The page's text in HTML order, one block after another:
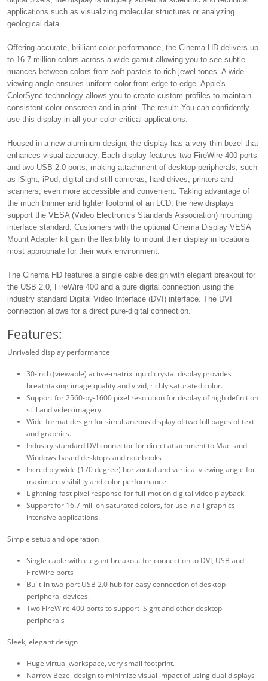
applications such as visualizing molecular structures or analyzing
geological data.
Offering accurate, brilliant color performance, the Cinema HD delivers up
to 16.7 million colors across a wide gamut allowing you to see subtle
nuances between colors from soft pastels to rich jewel tones. A wide
viewing angle ensures uniform color from edge to edge. Apple's
ColorSync technology allows you to create custom profiles to maintain
consistent color onscreen and in print. The result: You can confidently
use this display in all your color-critical applications.
Housed in a new aluminum design, the display has a very thin bezel that
enhances visual accuracy. Each display features two FireWire 400 ports
and two USB 2.0 ports, making attachment of desktop peripherals, such
as iSight, iPod, digital and still cameras, hard drives, printers and
scanners, even more accessible and convenient. Taking advantage of
the much thinner and lighter footprint of an LCD, the new displays
support the VESA (Video Electronics Standards Association) mounting
interface standard. Customers with the optional Cinema Display VESA
Mount Adapter kit gain the flexibility to mount their display in locations
most appropriate for their work environment.
The Cinema HD features a single cable design with elegant breakout for
the USB 2.0, FireWire 400 and a pure digital connection using the
industry standard Digital Video Interface (DVI) interface. The DVI
connection allows for a direct pure-digital connection.
Features:
Unrivaled display performance
30-inch (viewable) active-matrix liquid crystal display provides
breathtaking image quality and vivid, richly saturated color.
Support for 2560-by-1600 pixel resolution for display of high definition
still and video imagery.
Wide-format design for simultaneous display of two full pages of text
and graphics.
Industry standard DVI connector for direct attachment to Mac- and
Windows-based desktops and notebooks
Incredibly wide (170 degree) horizontal and vertical viewing angle for
maximum visibility and color performance.
Lightning-fast pixel response for full-motion digital video playback.
Support for 16.7 million saturated colors, for use in all graphics-
intensive applications.
Simple setup and operation
Single cable with elegant breakout for connection to DVI, USB and
FireWire ports
Built-in two-port USB 2.0 hub for easy connection of desktop
peripheral devices.
Two FireWire 400 ports to support iSight and other desktop
peripherals
Sleek, elegant design
Huge virtual workspace, very small footprint.
Narrow Bezel design to minimize visual impact of using dual displays